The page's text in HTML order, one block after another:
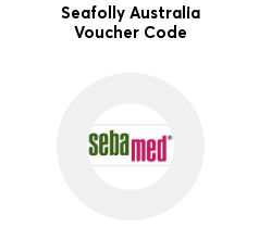
Seafolly Australia
Voucher Code